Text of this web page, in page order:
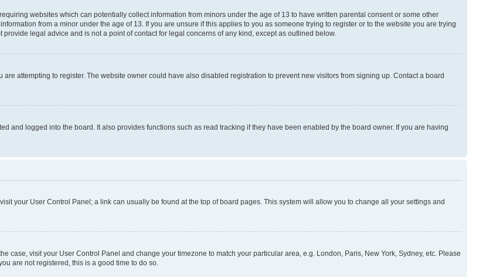
websites which can potentially collect information from minors under the age of 13 to have written parental consent or some other
from a minor under the age of 13. If you are unsure if this applies to you as someone trying to register or to the website you are trying
legal advice and is not a point of contact for legal concerns of any kind, except as outlined below.
attempting to register. The website owner could have also disabled registration to prevent new visitors from signing up. Contact a board
and logged into the board. It also provides functions such as read tracking if they have been enabled by the board owner. If you are having
your User Control Panel; a link can usually be found at the top of board pages. This system will allow you to change all your settings and
case, visit your User Control Panel and change your timezone to match your particular area, e.g. London, Paris, New York, Sydney, etc. Please
are not registered, this is a good time to do so.